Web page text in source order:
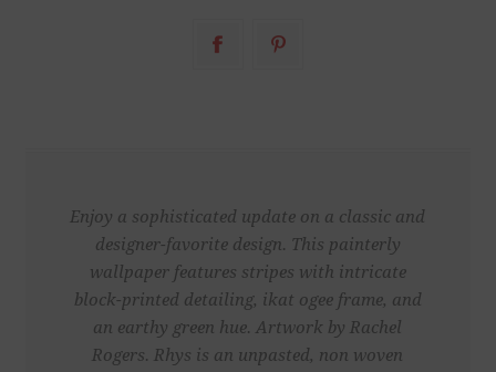
Enjoy a sophisticated update on a classic and
designer-favorite design. This painterly
wallpaper features stripes with intricate
block-printed detailing, ikat ogee frame, and
an earthy green hue. Artwork by Rachel
Rogers. Rhys is an unpasted, non woven